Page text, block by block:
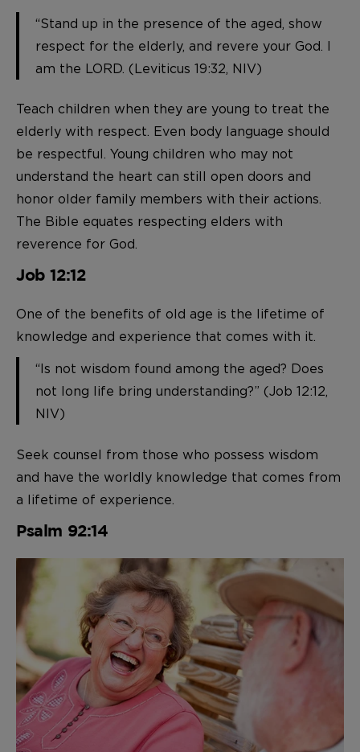
“Stand up in the presence of the aged, show
respect for the elderly, and revere your God. I
am the LORD. (Leviticus 19:32, NIV)
Teach children when they are young to treat the
elderly with respect. Even body language should
be respectful. Young children who may not
understand the heart can still open doors and
honor older family members with their actions.
The Bible equates respecting elders with
reverence for God.
Job 12:12
One of the benefits of old age is the lifetime of
knowledge and experience that comes with it.
“Is not wisdom found among the aged? Does
not long life bring understanding?” (Job 12:12,
NIV)
Seek counsel from those who possess wisdom
and have the worldly knowledge that comes from
a lifetime of experience.
Psalm 92:14